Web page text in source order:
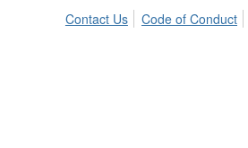
Contact Us Code of Conduct